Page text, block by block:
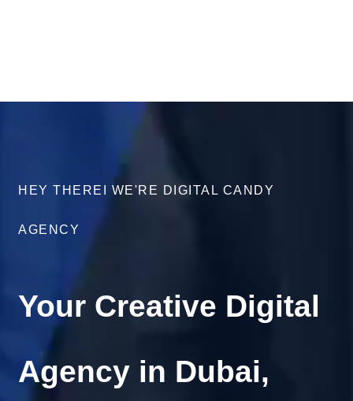
HEY THEREI WE'RE DIGITAL CANDY
AGENCY
Your Creative Digital
Agency in Dubai,